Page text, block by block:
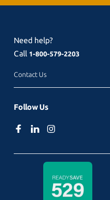
Need help?
Call 1-800-579-2203
Contact Us
Follow Us